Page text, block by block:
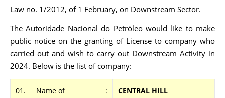
Law no. 1/2012, of 1 February, on Downstream Sector.
The Autoridade Nacional do Petróleo would like to make
public notice on the granting of License to company who
carried out and wish to carry out Downstream Activity in
2024. Below is the list of company:
01.
Name of
:
CENTRAL HILL